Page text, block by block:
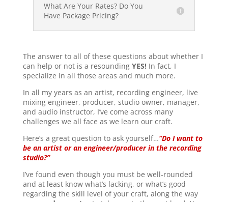
What Are Your Rates? Do You
Have Package Pricing?
The answer to all of these questions about whether I
can help or not is a resounding YES!In fact, I
specialize in all those areas and much more.
In all my years as an artist, recording engineer, live
mixing engineer, producer, studio owner, manager,
and audio instructor, I’ve come across many
challenges we all face as we learn our craft.
Here’s a great question to ask yourself…“Do I want to
be an artist or an engineer/producer in the recording
studio?”
I’ve found even though you must be well-rounded
and at least know what’s lacking, or what’s good
regarding the skill level of your craft, along the way